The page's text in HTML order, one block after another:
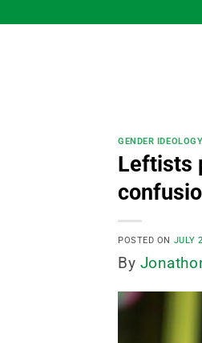
to
GENDER IDEOLOGY
Leftists
POSTED ON JULY
By